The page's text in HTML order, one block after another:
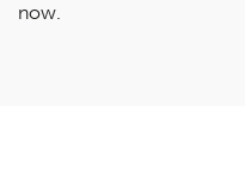
now.